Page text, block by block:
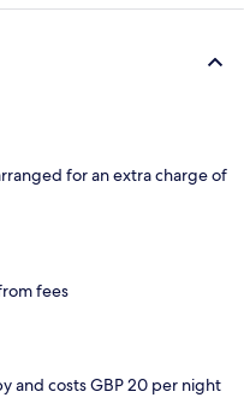
for an extra charge of
fees
and costs GBP 20 per night